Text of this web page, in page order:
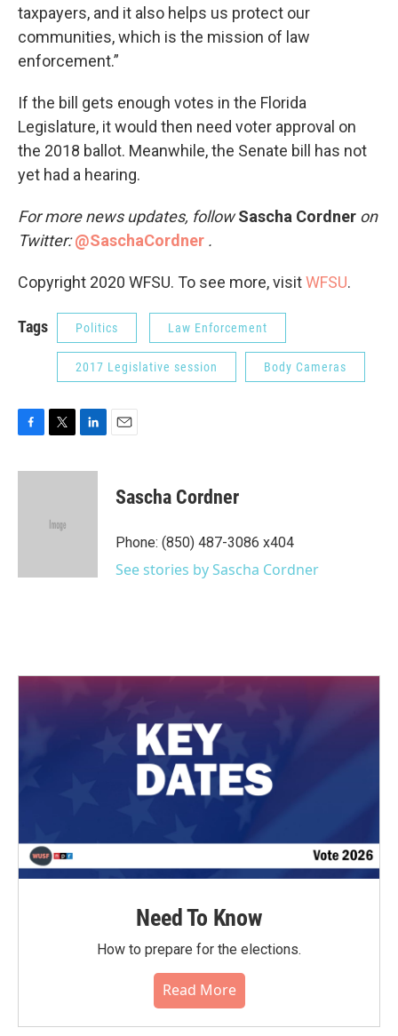
taxpayers, and it also helps us protect our
communities, which is the mission of law
enforcement.”
If the bill gets enough votes in the Florida
Legislature, it would then need voter approval on
the 2018 ballot. Meanwhile, the Senate bill has not
yet had a hearing.
For more news updates, follow Sascha Cordner on
Twitter: @SaschaCordner .
Copyright 2020 WFSU. To see more, visitWFSU.
Tags Politics Law Enforcement
2017 Legislative session Body Cameras
c
i
e
n
Sascha Cordner
Phone: (850) 487-3086 x404
See stories by Sascha Cordner
Need To Know
How to prepare for the elections.
Read More